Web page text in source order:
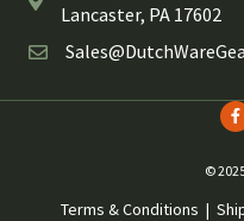
Lancaster, PA 17602
©
Terms & Conditions |